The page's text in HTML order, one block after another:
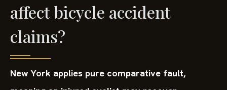
affect bicycle accident
claims?
New York applies pure comparative fault,